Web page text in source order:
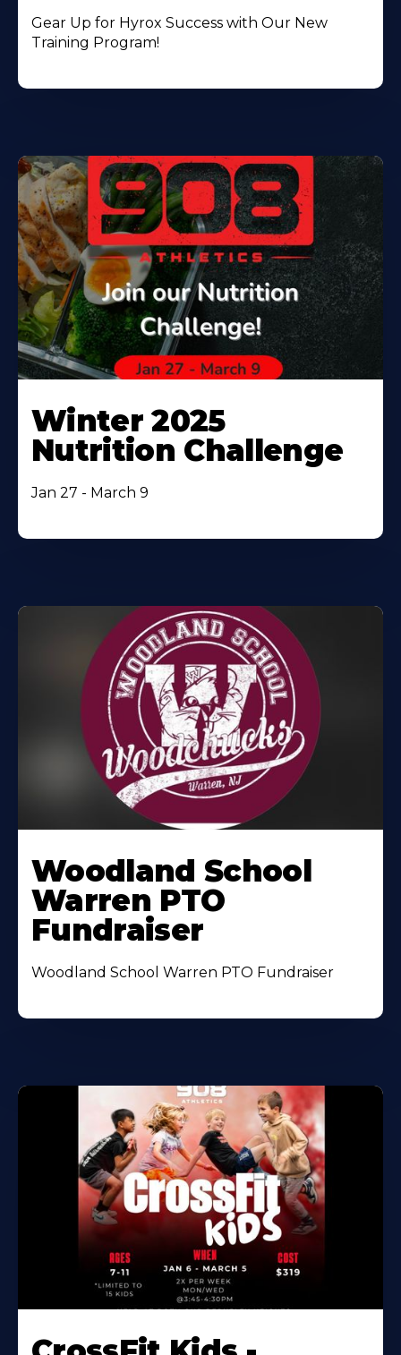
Gear Up for Hyrox Success with Our New
Training Program!
Winter 2025
Nutrition Challenge
Jan 27 - March 9
Woodland School
Warren PTO
Fundraiser
Woodland School Warren PTO Fundraiser